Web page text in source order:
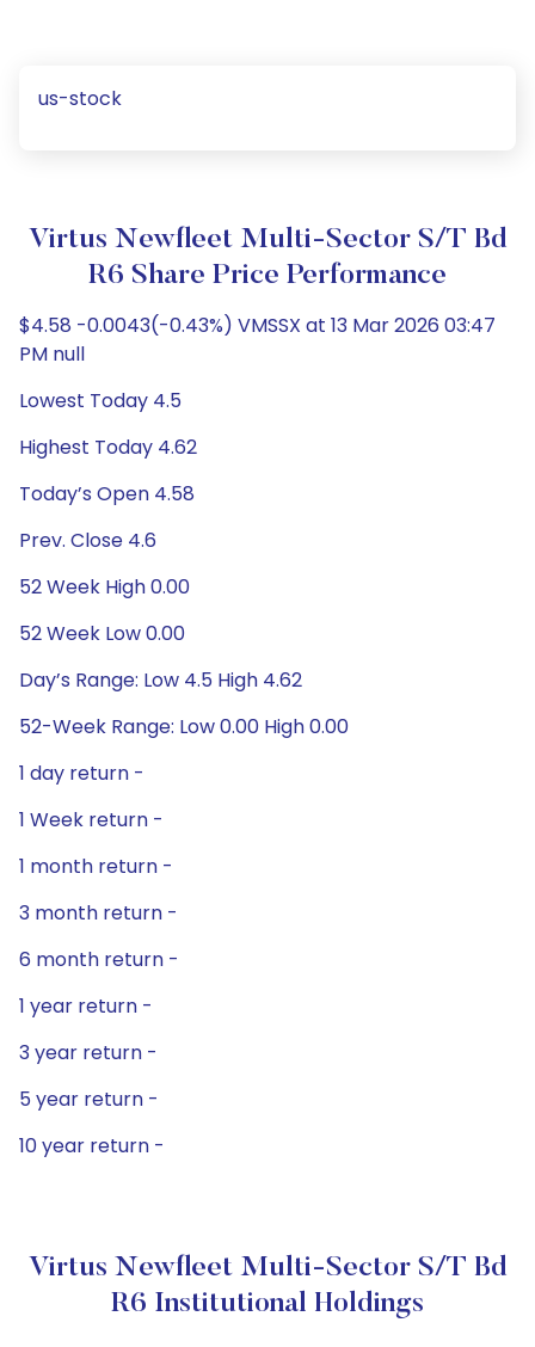
us-stock
Virtus Newfleet Multi-Sector S/T Bd
R6 Share Price Performance
$4.58 -0.0043(-0.43%) VMSSX at 13 Mar 2026 03:47
PM null
Lowest Today 4.5
Highest Today 4.62
Today’s Open 4.58
Prev. Close 4.6
52 Week High 0.00
52 Week Low 0.00
Day’s Range: Low 4.5 High 4.62
52-Week Range: Low 0.00 High 0.00
1 day return -
1 Week return -
1 month return -
3 month return -
6 month return -
1 year return -
3 year return -
5 year return -
10 year return -
Virtus Newfleet Multi-Sector S/T Bd
R6 Institutional Holdings